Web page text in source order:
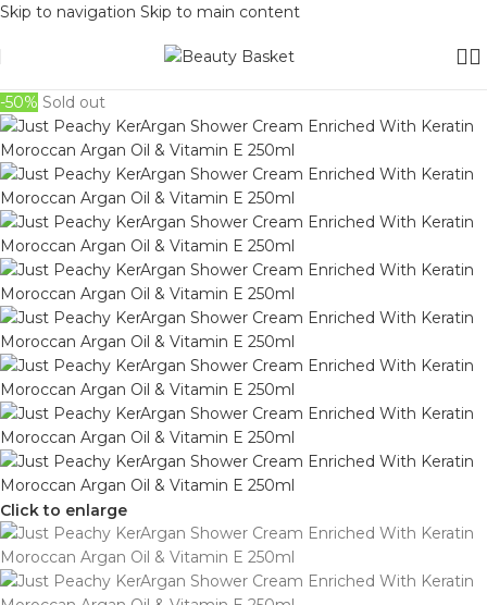
Skip to navigation Skip to main content
-50% Sold out
Click to enlarge